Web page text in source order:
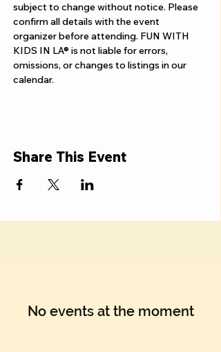
subject to change without notice. Please
confirm all details with the event
organizer before attending. FUN WITH
KIDS IN LA® is not liable for errors,
omissions, or changes to listings in our
calendar.
Share This Event
No events at the moment